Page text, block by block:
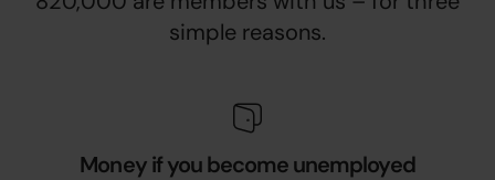
simple reasons.
Money if you become unemployed